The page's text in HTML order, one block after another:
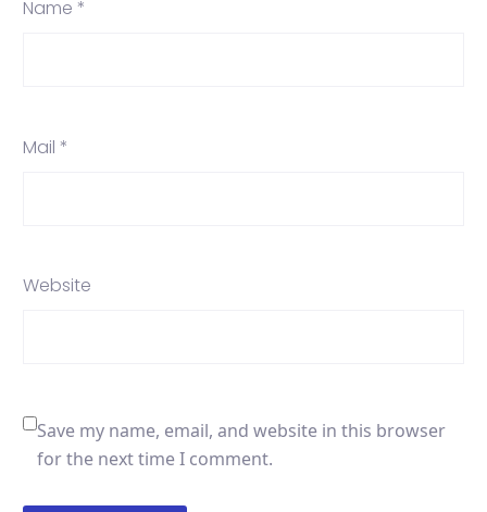
Name *
Mail *
Website
Save my name, email, and website in this browser
for the next time I comment.